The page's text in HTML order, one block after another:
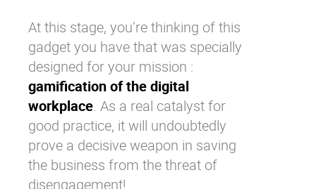
At this stage, you’re thinking of this
gadget you have that was specially
designed for your mission :
gamification of the digital
workplace. As a real catalyst for
good practice, it will undoubtedly
prove a decisive weapon in saving
the business from the threat of
disengagement!